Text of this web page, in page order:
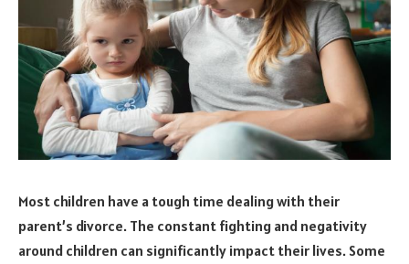
Most children have a tough time dealing with their
parent’s divorce. The constant fighting and negativity
around children can significantly impact their lives. Some